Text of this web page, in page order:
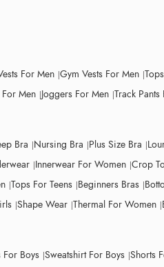
For Men Gym Vests For Men
Men Joggers For Men Track
Bra Nursing Bra Plus Size Bra
Innerwear For Women Crop
Tops For Teens Beginners Bras
Shape Wear Thermal For Women
For Boys Sweatshirt For Boys Shorts